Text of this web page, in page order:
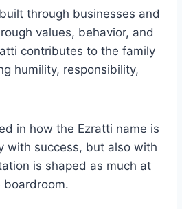
through businesses and
values, behavior, and
contributes to the family
humility, responsibility,
in how the Ezratti name is
with success, but also with
is shaped as much at
boardroom.